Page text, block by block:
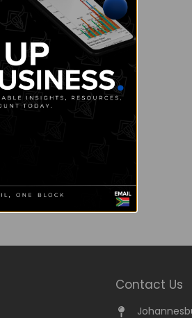
Contact Us